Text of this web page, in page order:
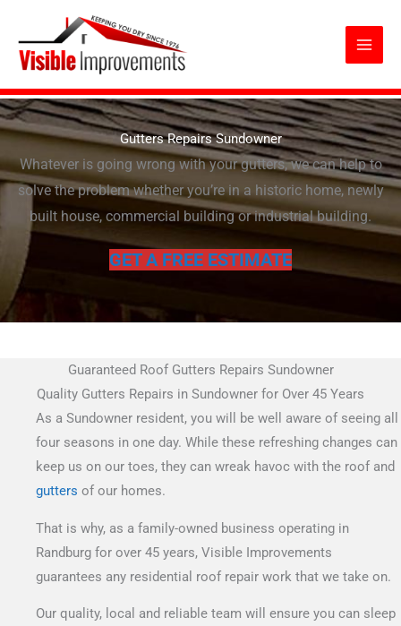
content
Gutters Repairs Sundowner
Whatever is going wrong with your gutters, we can help to
solve the problem whether you’re in a historic home, newly
built house, commercial building or industrial building.
GET A FREE ESTIMATE
Guaranteed Roof Gutters Repairs Sundowner
Quality Gutters Repairs in Sundowner for Over 45 Years
As a Sundowner resident, you will be well aware of seeing all
four seasons in one day. While these refreshing changes can
keep us on our toes, they can wreak havoc with the roof and
gutters of our homes.
That is why, as a family-owned business operating in
Randburg for over 45 years, Visible Improvements
guarantees any residential roof repair work that we take on.
Our quality, local and reliable team will ensure you can sleep